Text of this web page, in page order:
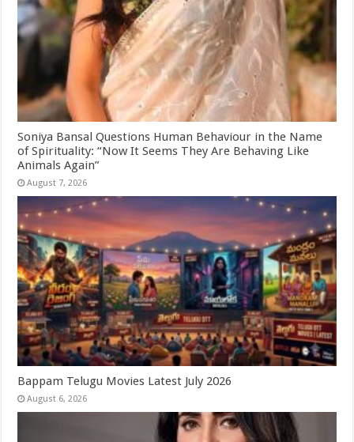
Soniya Bansal Questions Human Behaviour in the Name
of Spirituality: “Now It Seems They Are Behaving Like
Animals Again”
August 7, 2026
Bappam Telugu Movies Latest July 2026
August 6, 2026